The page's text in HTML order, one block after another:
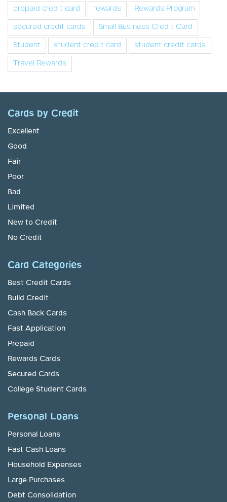
prepaid credit card
rewards
Rewards Program
secured credit cards
Small Business Credit Card
Student
student credit card
student credit cards
Travel Rewards
Cards by Credit
Excellent
Good
Fair
Poor
Bad
Limited
New to Credit
No Credit
Card Categories
Best Credit Cards
Build Credit
Cash Back Cards
Fast Application
Prepaid
Rewards Cards
Secured Cards
College Student Cards
Personal Loans
Personal Loans
Fast Cash Loans
Household Expenses
Large Purchases
Debt Consolidation